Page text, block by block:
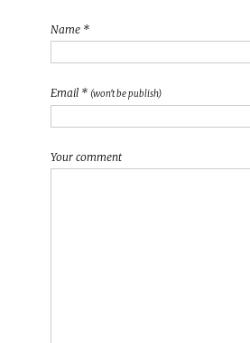
Name *
Email * (won't be publish)
Your comment